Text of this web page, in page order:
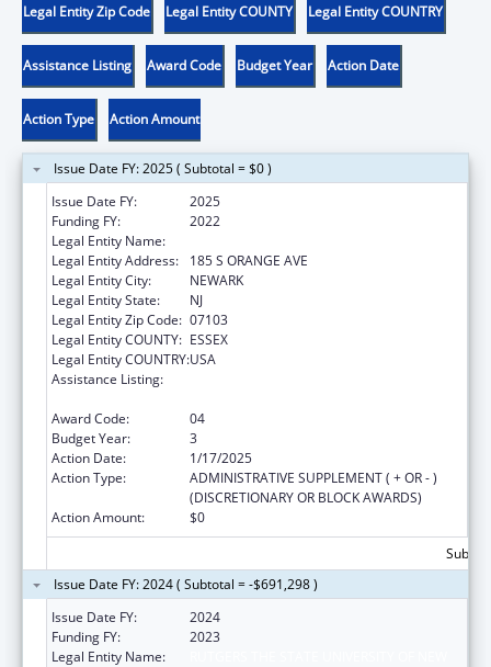
Legal Entity Zip Code Legal Entity COUNTY Legal Entity COUNTRY
Assistance Listing Award Code Budget Year Action Date
Action Type Action Amount
Issue Date FY: 2025 ( Subtotal = $0 )
Issue Date FY:
2025
Funding FY:
2022
Legal Entity Name:
Legal Entity Address:
185 S ORANGE AVE
Legal Entity City:
NEWARK
Legal Entity State:
NJ
Legal Entity Zip Code: 07103
Legal Entity COUNTY: ESSEX
Legal Entity COUNTRY:USA
Assistance Listing:
Award Code:
04
Budget Year:
3
Action Date:
1/17/2025
Action Type:
ADMINISTRATIVE SUPPLEMENT ( + OR - )
(DISCRETIONARY OR BLOCK AWARDS)
Action Amount:
$0
Issue Date FY: 2024 ( Subtotal = -$691,298 )
Issue Date FY:
2024
Funding FY:
2023
Legal Entity Name: